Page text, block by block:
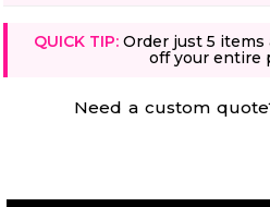
QUICK TIP: Order just 5
off your entire
Need a custom